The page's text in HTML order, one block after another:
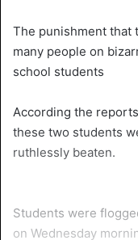
The punishment that
many people on
school students
According the
these two students
ruthlessly beaten.
Students were
on Wednesday